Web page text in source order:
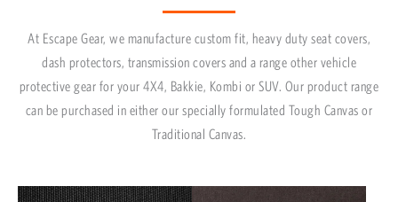
At Escape Gear, we manufacture custom fit, heavy duty seat covers,
dash protectors, transmission covers and a range other vehicle
protective gear for your 4X4, Bakkie, Kombi or SUV. Our product range
can be purchased in either our specially formulated Tough Canvas or
Traditional Canvas.